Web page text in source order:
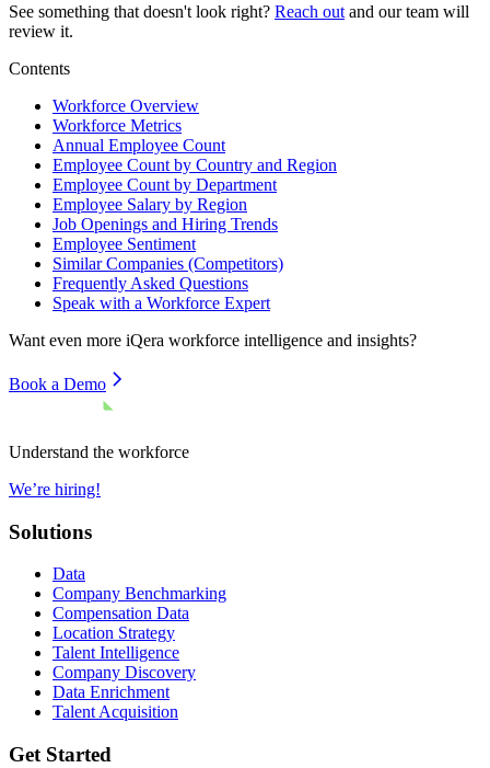
See something that doesn't look right? Reach out and our team will
review it.
Contents
Workforce Overview
Workforce Metrics
Annual Employee Count
Employee Count by Country and Region
Employee Count by Department
Employee Salary by Region
Job Openings and Hiring Trends
Employee Sentiment
Similar Companies (Competitors)
Frequently Asked Questions
Speak with a Workforce Expert
Want even more iQera workforce intelligence and insights?
Book a Demo
Understand the workforce
We’re hiring!
Solutions
Data
Company Benchmarking
Compensation Data
Location Strategy
Talent Intelligence
Company Discovery
Data Enrichment
Talent Acquisition
Get Started